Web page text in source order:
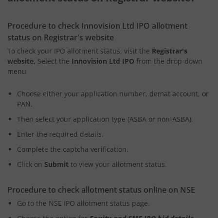
Procedure to check Innovision Ltd IPO allotment
status on Registrar's website
To check your IPO allotment status, visit the Registrar's
website, Select the Innovision Ltd IPO from the drop-down
menu
Choose either your application number, demat account, or
PAN.
Then select your application type (ASBA or non-ASBA).
Enter the required details.
Complete the captcha verification.
Click on Submit to view your allotment status.
Procedure to check allotment status online on NSE
Go to the NSE IPO allotment status page.